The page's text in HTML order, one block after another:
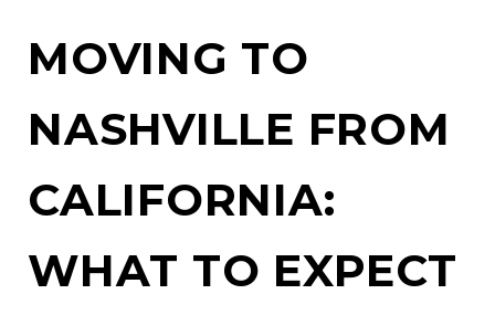
MOVING TO
NASHVILLE FROM
CALIFORNIA:
WHAT TO EXPECT